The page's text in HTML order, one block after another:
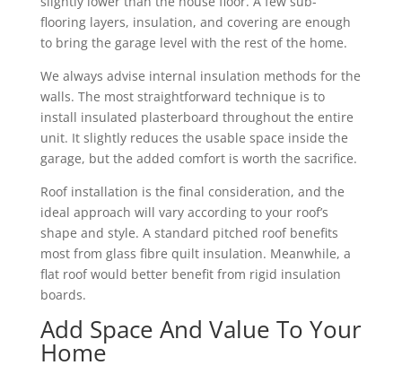
flooring layers, insulation, and covering are enough
to bring the garage level with the rest of the home.
We always advise internal insulation methods for the
walls. The most straightforward technique is to
install insulated plasterboard throughout the entire
unit. It slightly reduces the usable space inside the
garage, but the added comfort is worth the sacrifice.
Roof installation is the final consideration, and the
ideal approach will vary according to your roof’s
shape and style. A standard pitched roof benefits
most from glass fibre quilt insulation. Meanwhile, a
flat roof would better benefit from rigid insulation
boards.
Add Space And Value To Your
Home